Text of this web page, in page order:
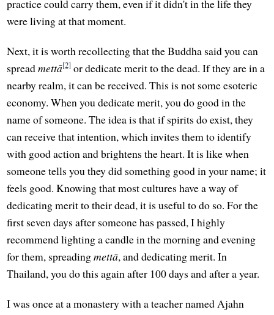
practice could carry them, even if it didn't in the life they
were living at that moment.
Next, it is worth recollecting that the Buddha said you can
spreadmettā[2] or dedicate merit to the dead. If they are in a
nearby realm, it can be received. This is not some esoteric
economy. When you dedicate merit, you do good in the
name of someone. The idea is that if spirits do exist, they
can receive that intention, which invites them to identify
with good action and brightens the heart. It is like when
someone tells you they did something good in your name; it
feels good. Knowing that most cultures have a way of
dedicating merit to their dead, it is useful to do so. For the
first seven days after someone has passed, I highly
recommend lighting a candle in the morning and evening
for them, spreadingmettā, and dedicating merit. In
Thailand, you do this again after 100 days and after a year.
I was once at a monastery with a teacher named Ajahn